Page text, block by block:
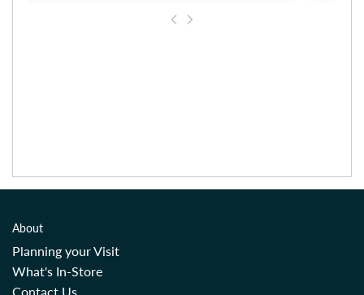
About
Planning your Visit
What's In-Store
Contact Us